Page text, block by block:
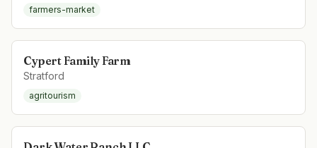
farmers-market
Cypert Family Farm
Stratford
agritourism